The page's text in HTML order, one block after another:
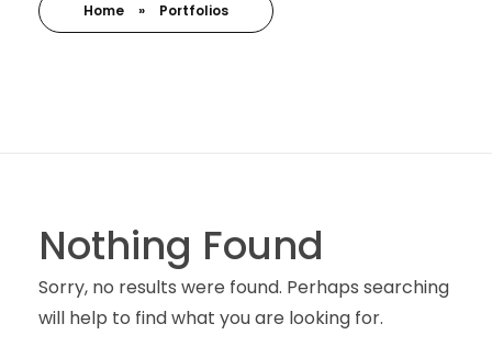
Home » Portfolios
Nothing Found
Sorry, no results were found. Perhaps searching
will help to find what you are looking for.